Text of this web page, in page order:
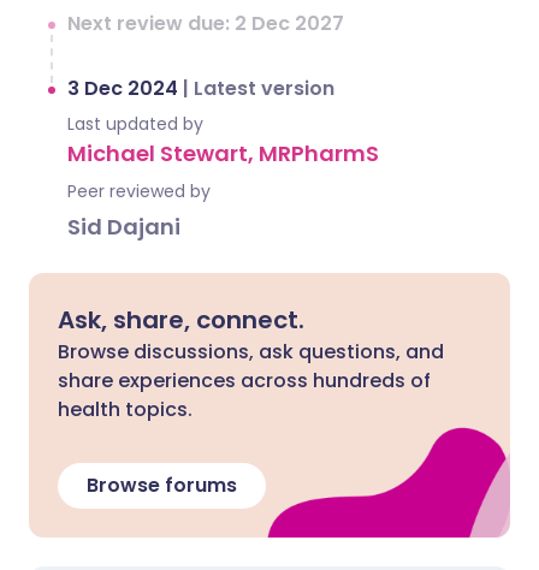
Next review due: 2 Dec 2027
3 Dec 2024 | Latest version
Last updated by
Michael Stewart, MRPharmS
Peer reviewed by
Sid Dajani
Ask, share, connect.
Browse discussions, ask questions, and
share experiences across hundreds of
health topics.
Browse forums